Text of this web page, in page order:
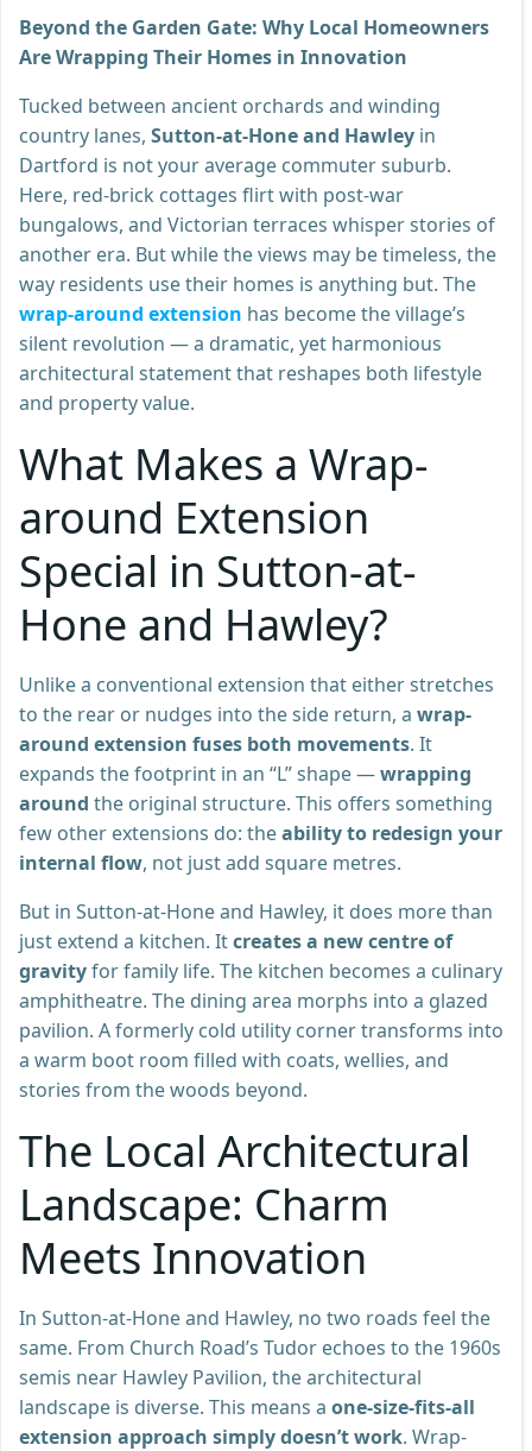
Beyond the Garden Gate: Why Local Homeowners
Are Wrapping Their Homes in Innovation
Tucked between ancient orchards and winding
country lanes, Sutton-at-Hone and Hawley in
Dartford is not your average commuter suburb.
Here, red-brick cottages flirt with post-war
bungalows, and Victorian terraces whisper stories of
another era. But while the views may be timeless, the
way residents use their homes is anything but. The
wrap-around extension has become the village’s
silent revolution — a dramatic, yet harmonious
architectural statement that reshapes both lifestyle
and property value.
What Makes a Wrap-
around Extension
Special in Sutton-at-
Hone and Hawley?
Unlike a conventional extension that either stretches
to the rear or nudges into the side return, a wrap-
around extension fuses both movements. It
expands the footprint in an “L” shape —wrapping
around the original structure. This offers something
few other extensions do: theability to redesign your
internal flow, not just add square metres.
But in Sutton-at-Hone and Hawley, it does more than
just extend a kitchen. Itcreates a new centre of
gravityfor family life. The kitchen becomes a culinary
amphitheatre. The dining area morphs into a glazed
pavilion. A formerly cold utility corner transforms into
a warm boot room filled with coats, wellies, and
stories from the woods beyond.
The Local Architectural
Landscape: Charm
Meets Innovation
In Sutton-at-Hone and Hawley, no two roads feel the
same. From Church Road’s Tudor echoes to the 1960s
semis near Hawley Pavilion, the architectural
landscape is diverse. This means a one-size-fits-all
extension approach simply doesn’t work. Wrap-